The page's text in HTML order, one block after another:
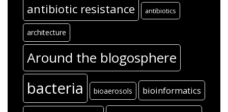
antibiotic resistance antibiotics
architecture
Around the blogosphere
bacteria bioaerosols bioinformatics